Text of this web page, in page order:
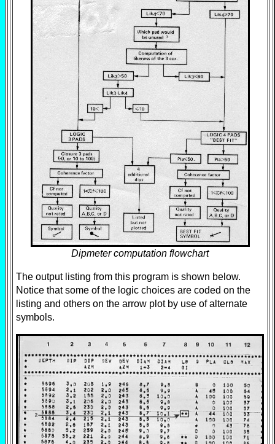
Dipmeter computation flowchart
The output listing from this program is shown below.
Notice that some of the logic choices are coded on the
listing and others on the arrow plot by use of alternate
symbols.